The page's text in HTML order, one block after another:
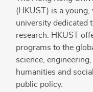
(HKUST) is a
university dedicated
research. HKUST
programs to the
science,
humanities and
public policy.